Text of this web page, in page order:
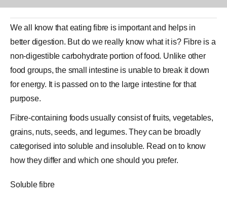
We all know that eating fibre is important and helps in
better digestion. But do we really know what it is? Fibre is a
non-digestible carbohydrate portion of food. Unlike other
food groups, the small intestine is unable to break it down
for energy. It is passed on to the large intestine for that
purpose.
Fibre-containing foods usually consist of fruits, vegetables,
grains, nuts, seeds, and legumes. They can be broadly
categorised into soluble and insoluble. Read on to know
how they differ and which one should you prefer.
Soluble fibre